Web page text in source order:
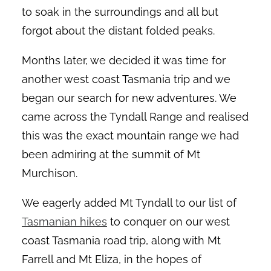
to soak in the surroundings and all but
forgot about the distant folded peaks.
Months later, we decided it was time for
another west coast Tasmania trip and we
began our search for new adventures. We
came across the Tyndall Range and realised
this was the exact mountain range we had
been admiring at the summit of Mt
Murchison.
We eagerly added Mt Tyndall to our list of
Tasmanian hikes to conquer on our west
coast Tasmania road trip, along with Mt
Farrell and Mt Eliza, in the hopes of